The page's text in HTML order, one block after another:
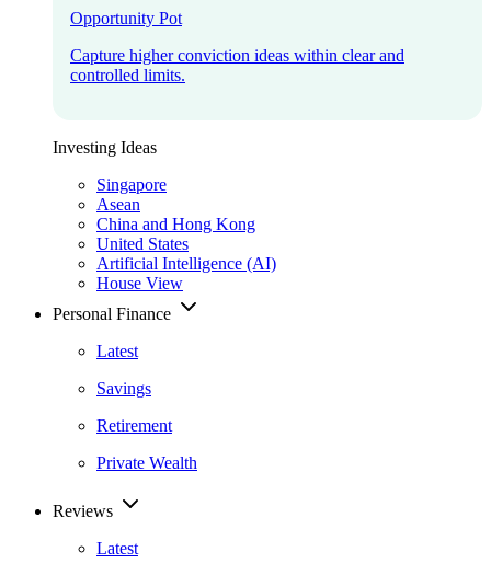
Opportunity Pot
Capture higher conviction ideas within clear and
controlled limits.
Investing Ideas
Singapore
Asean
China and Hong Kong
United States
Artificial Intelligence (AI)
House View
Personal Finance
Latest
Savings
Retirement
Private Wealth
Reviews
Latest